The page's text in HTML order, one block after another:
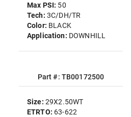
Max PSI: 50
Tech: 3C/DH/TR
Color: BLACK
Application: DOWNHILL
Part #: TB00172500
Size: 29X2.50WT
ETRTO: 63-622